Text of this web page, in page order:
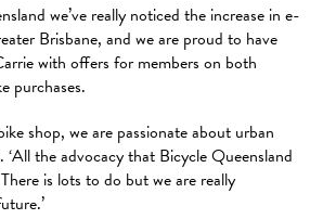
we’ve really noticed the increase in e-
Brisbane, and we are proud to have
with offers for members on both
purchases.
shop, we are passionate about urban
‘All the advocacy that Bicycle Queensland
is lots to do but we are really